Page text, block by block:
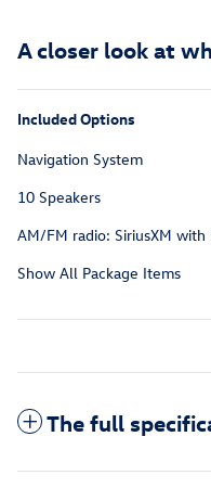
A closer look at
Included Options
Navigation System
10 Speakers
AM/FM radio: SiriusXM with
Show All Package Items
The full